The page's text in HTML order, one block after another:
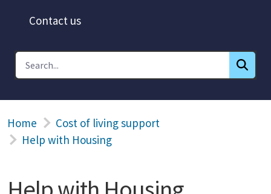
Contact us
Home
Cost of living support
Help with Housing